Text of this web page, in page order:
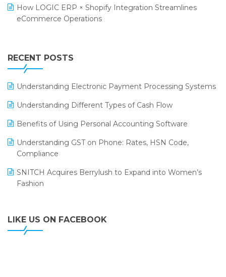
Textile Software
Retail Leadership Summit 2018
Annual Channel Partner Meet 2015
How LOGIC ERP × Shopify Integration Streamlines
eCommerce Operations
Leading Home Decor Creative Portico Selects Logic
ERP
LOGIC ERP 2.0
LOGIC ERP 2.0 Makes Its Grand Debut at India Fashion
LOGIC ERP Celebrates SNITCH’s 50-Store Milestone –
LOGIC ERP Collaborates with Himachal Pradesh State
LOGIC ERP enabled Advanced Stock Replenishment
Module at V-Bazaar Stores
RECENT POSTS
Understanding Electronic Payment Processing Systems
Understanding Different Types of Cash Flow
Benefits of Using Personal Accounting Software
Understanding GST on Phone: Rates, HSN Code,
Compliance
SNITCH Acquires Berrylush to Expand into Women’s
Fashion
LIKE US ON FACEBOOK